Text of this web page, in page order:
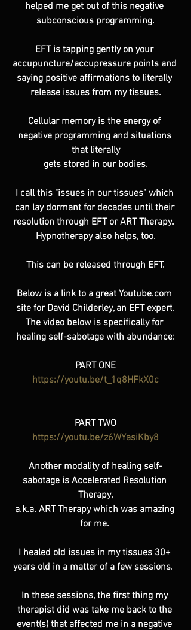
helped me get out of this negative
subconscious programming.
EFT is tapping gently on your
accupuncture/accupressure points and
saying positive affirmations to literally
release issues from my tissues.
Cellular memory is the energy of
negative programming and situations
that literally
gets stored in our bodies.
I call this "issues in our tissues" which
can lay dormant for decades until their
resolution through EFT or ART Therapy.
Hypnotherapy also helps, too.
This can be released through EFT.
Below is a link to a great Youtube.com
site for David Childerley, an EFT expert.
The video below is specifically for
healing self-sabotage with abundance:
PART ONE
https://youtu.be/t_1q8HFkX0c
PART TWO
https://youtu.be/z6WYasiKby8
Another modality of healing self-
sabotage is Accelerated Resolution
Therapy,
a.k.a. ART Therapy which was amazing
for me.
I healed old issues in my tissues 30+
years old in a matter of a few sessions.
In these sessions, the first thing my
therapist did was take me back to the
event(s) that affected me in a negative